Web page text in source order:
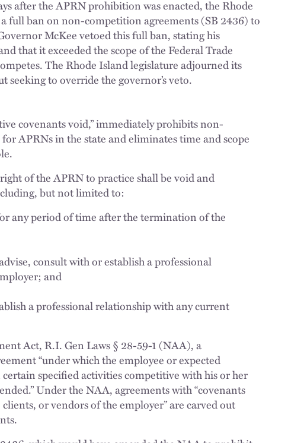
after the APRN prohibition was enacted, the Rhode
full ban on non-competition agreements (SB 2436) to
McKee vetoed this full ban, stating his
that it exceeded the scope of the Federal Trade
The Rhode Island legislature adjourned its
seeking to override the governor’s veto.
covenants void,” immediately prohibits non-
APRNs in the state and eliminates time and scope
of the APRN to practice shall be void and
but not limited to:
any period of time after the termination of the
consult with or establish a professional
and
a professional relationship with any current
Act, R.I. Gen Laws § 28-59-1 (NAA), a
“under which the employee or expected
specified activities competitive with his or her
Under the NAA, agreements with “covenants
or vendors of the employer” are carved out